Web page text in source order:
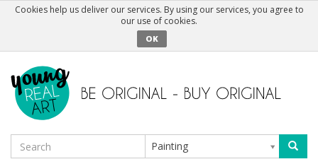
Cookies help us deliver our services. By using our services, you agree to
our use of cookies.
OK
Painting